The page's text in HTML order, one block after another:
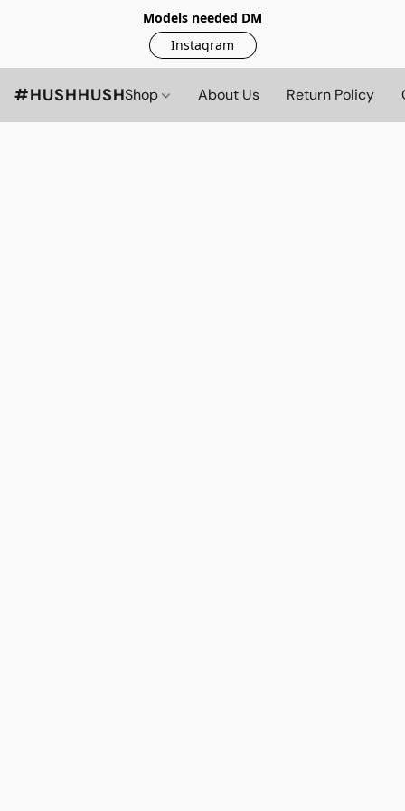
Models needed DM
Instagram
#HUSHHUSHShop About Us Return Policy